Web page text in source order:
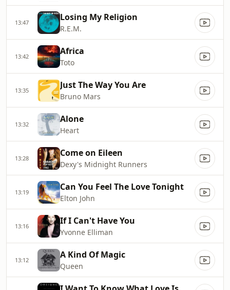
13:47 Losing My Religion
R.E.M.
13:42 Africa
Toto
13:35 Just The Way You Are
Bruno Mars
13:32 Alone
Heart
13:28 Come on Eileen
Dexy's Midnight Runners
13:19 Can You Feel The Love Tonight
Elton John
13:16 If I Can't Have You
Yvonne Elliman
13:12 A Kind Of Magic
Queen